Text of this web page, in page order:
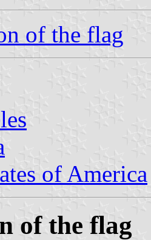
of the flag
of America
of the flag